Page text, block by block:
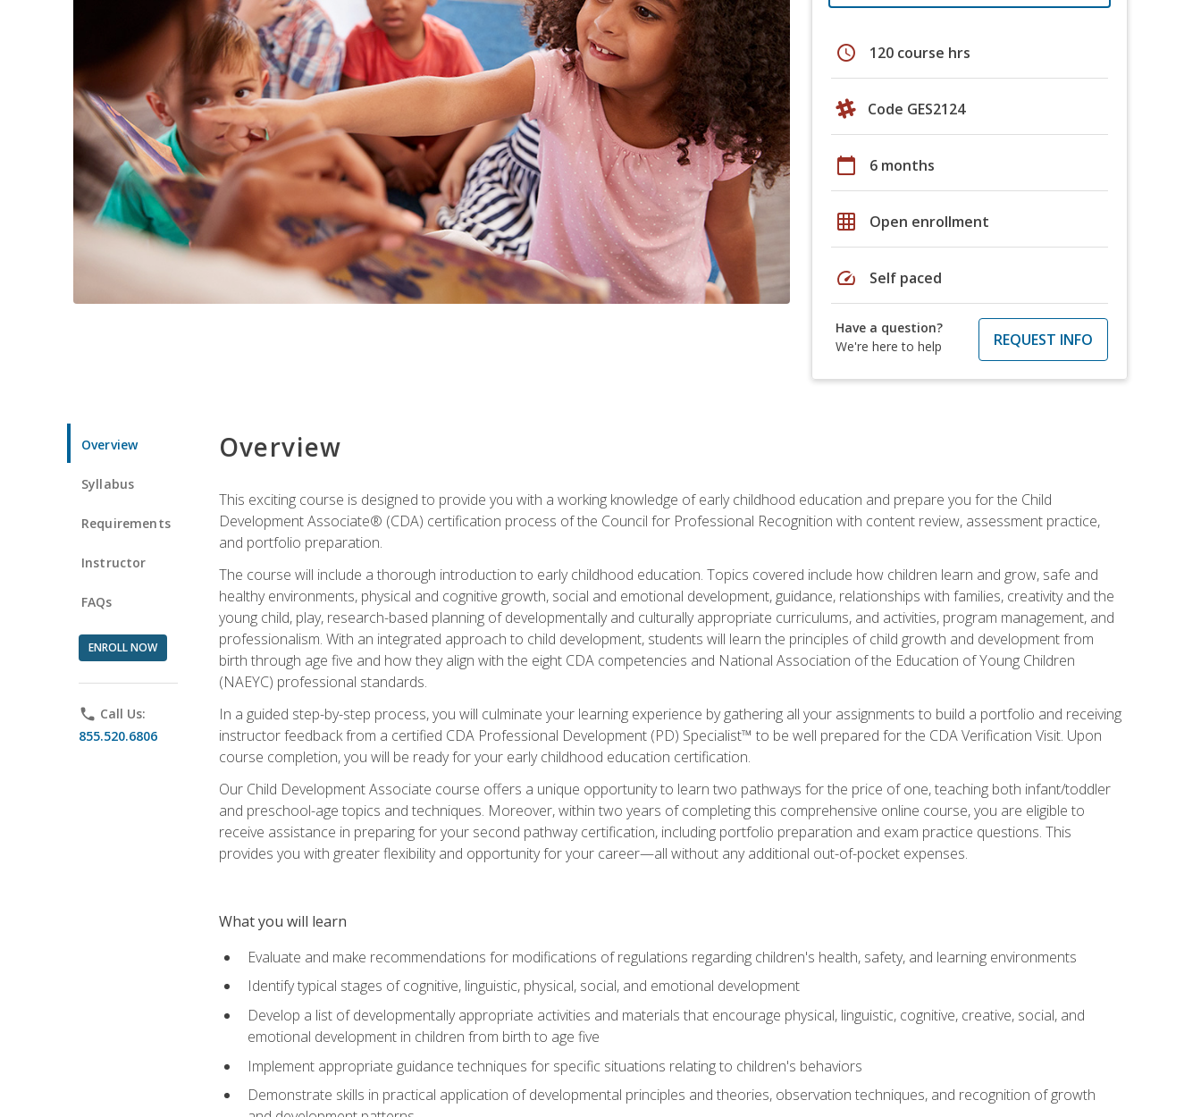
schedule 120 course hrs
Code GES2124
calendar_today 6 months
grid_on Open enrollment
speed Self paced
Have a question?
We're here to help
REQUEST INFO
Overview
Syllabus
Requirements
Instructor
FAQs
ENROLL NOW
phone Call Us:
855.520.6806
Overview
This exciting course is designed to provide you with a working knowledge of early childhood education and prepare you for the Child
Development Associate® (CDA) certification process of the Council for Professional Recognition with content review, assessment practice,
and portfolio preparation.
The course will include a thorough introduction to early childhood education. Topics covered include how children learn and grow, safe and
healthy environments, physical and cognitive growth, social and emotional development, guidance, relationships with families, creativity and the
young child, play, research-based planning of developmentally and culturally appropriate curriculums, and activities, program management, and
professionalism. With an integrated approach to child development, students will learn the principles of child growth and development from
birth through age five and how they align with the eight CDA competencies and National Association of the Education of Young Children
(NAEYC) professional standards.
In a guided step-by-step process, you will culminate your learning experience by gathering all your assignments to build a portfolio and receiving
instructor feedback from a certified CDA Professional Development (PD) Specialist™ to be well prepared for the CDA Verification Visit. Upon
course completion, you will be ready for your early childhood education certification.
Our Child Development Associate course offers a unique opportunity to learn two pathways for the price of one, teaching both infant/toddler
and preschool-age topics and techniques. Moreover, within two years of completing this comprehensive online course, you are eligible to
receive assistance in preparing for your second pathway certification, including portfolio preparation and exam practice questions. This
provides you with greater flexibility and opportunity for your career—all without any additional out-of-pocket expenses.
What you will learn
Evaluate and make recommendations for modifications of regulations regarding children's health, safety, and learning environments
Identify typical stages of cognitive, linguistic, physical, social, and emotional development
Develop a list of developmentally appropriate activities and materials that encourage physical, linguistic, cognitive, creative, social, and
emotional development in children from birth to age five
Implement appropriate guidance techniques for specific situations relating to children's behaviors
Demonstrate skills in practical application of developmental principles and theories, observation techniques, and recognition of growth